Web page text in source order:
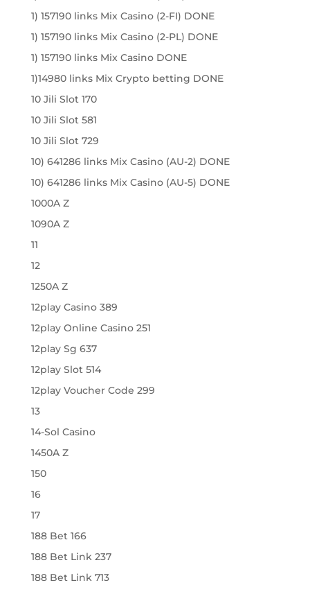
1) 157190 links Mix Casino (2-FI) DONE
1) 157190 links Mix Casino (2-PL) DONE
1) 157190 links Mix Casino DONE
1)14980 links Mix Crypto betting DONE
10 Jili Slot 170
10 Jili Slot 581
10 Jili Slot 729
10) 641286 links Mix Casino (AU-2) DONE
10) 641286 links Mix Casino (AU-5) DONE
1000A Z
1090A Z
11
12
1250A Z
12play Casino 389
12play Online Casino 251
12play Sg 637
12play Slot 514
12play Voucher Code 299
13
14-Sol Casino
1450A Z
150
16
17
188 Bet 166
188 Bet Link 237
188 Bet Link 713